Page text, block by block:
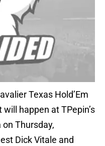
Texas Hold’Em
happen at TPepin’s
Thursday,
Dick Vitale and